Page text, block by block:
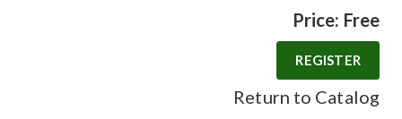
Price: Free
Return to Catalog